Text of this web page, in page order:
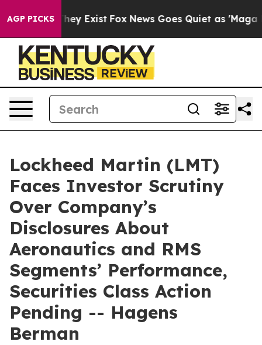
AGP PICKS
Proof They Exist Fox News Goes Quiet as 'Maga
Lockheed Martin (LMT)
Faces Investor Scrutiny
Over Company’s
Disclosures About
Aeronautics and RMS
Segments’ Performance,
Securities Class Action
Pending -- Hagens
Berman